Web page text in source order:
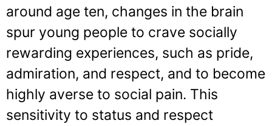
around age ten, changes in the brain
spur young people to crave socially
rewarding experiences, such as pride,
admiration, and respect, and to become
highly averse to social pain. This
sensitivity to status and respect